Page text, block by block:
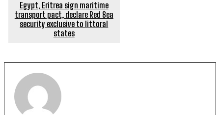
Egypt, Eritrea sign maritime
transport pact, declare Red Sea
security exclusive to littoral
states